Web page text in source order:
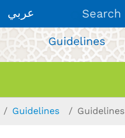
عربي Search
Guidelines
Guidelines Guidelines